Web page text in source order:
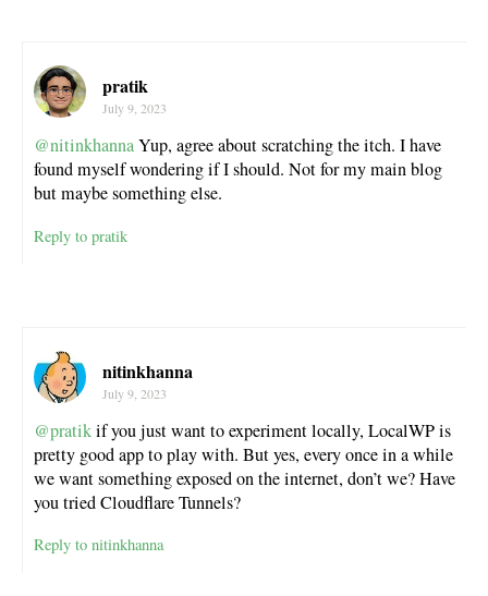
pratik
July 9, 2023
@nitinkhannaYup, agree about scratching the itch. I have
found myself wondering if I should. Not for my main blog
but maybe something else.
Reply to pratik
nitinkhanna
July 9, 2023
@pratikif you just want to experiment locally, LocalWP is
pretty good app to play with. But yes, every once in a while
we want something exposed on the internet, don’t we? Have
you tried Cloudflare Tunnels?
Reply to nitinkhanna